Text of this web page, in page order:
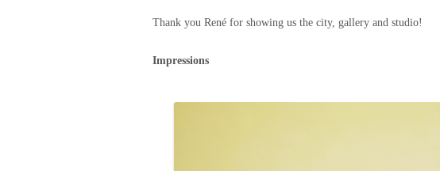
Thank you René for showing us the city, gallery and studio!
Impressions